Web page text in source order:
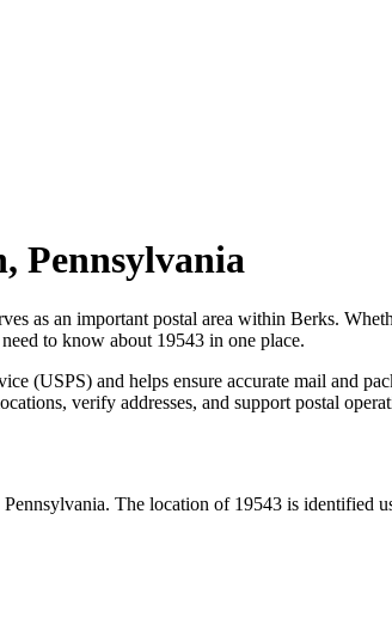
, Pennsylvania
as an important postal area within Berks.
to know about 19543 in one place.
(USPS) and helps ensure accurate mail and
verify addresses, and support postal
Pennsylvania. The location of 19543 is identified